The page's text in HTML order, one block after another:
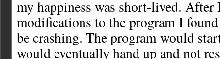
my happiness was short-lived. After
modifications to the program I
be crashing. The program would
would eventually hand up and not